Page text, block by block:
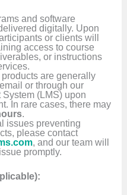
and software
digitally. Upon
or clients will
access to course
or instructions
products are generally
or through our
(LMS) upon
In rare cases, there may
.
issues preventing
please contact
, and our team will
promptly.